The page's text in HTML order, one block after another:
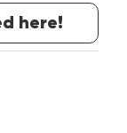
here!